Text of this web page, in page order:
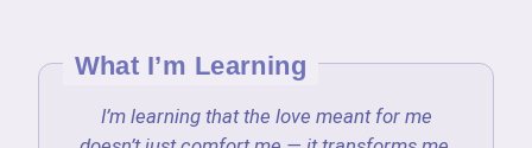
What I’m Learning
I’m learning that the love meant for me